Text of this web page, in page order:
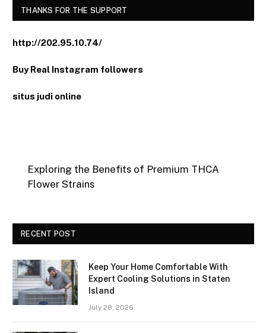
THANKS FOR THE SUPPORT
http://202.95.10.74/
Buy Real Instagram followers
situs judi online
Exploring the Benefits of Premium THCA
Flower Strains
RECENT POST
Keep Your Home Comfortable With
Expert Cooling Solutions in Staten
Island
July 28, 2026